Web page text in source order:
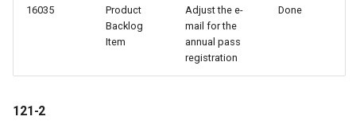
16035
Product
Backlog
Item
Adjust the e-
mail for the
annual pass
registration
Done
121-2